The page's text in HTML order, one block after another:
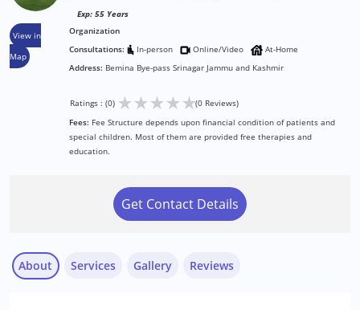
View in
Map
Exp: 55 Years
Organization
Consultations:
In-person Online/Video
At-Home
Address: Bemina Bye-pass Srinagar Jammu and Kashmir
Ratings : (0) ★★★★★(0 Reviews)
Fees: Fee Structure depends upon financial condition of patients and
special children. Most of them are provided free therapies and
education.
Get Contact Details
About Services Gallery Reviews